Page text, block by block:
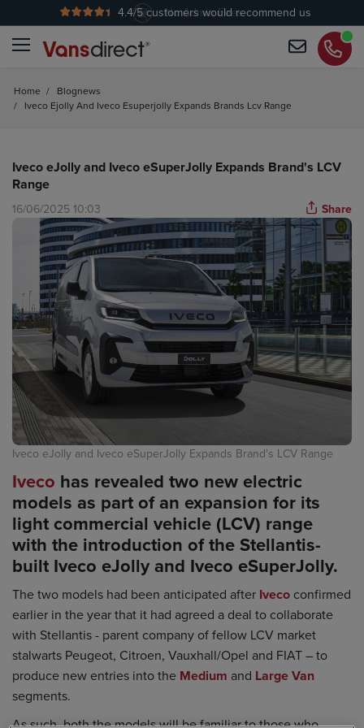
No Admin Fees
4.4/5 customers would recommend us
Home / Blognews
/ Iveco Ejolly And Iveco Esuperjolly Expands Brands Lcv Range
Iveco eJolly and Iveco eSuperJolly Expands Brand's LCV
Range
16/06/2025 10:03 Share
Iveco eJolly and Iveco eSuperJolly Expands Brand's LCV Range
Iveco has revealed two new electric
models as part of an expansion for its
light commercial vehicle (LCV) range
with the introduction of the Stellantis-
built Iveco eJolly and Iveco eSuperJolly.
The two models had been anticipated after Iveco confirmed
earlier in the year that it had agreed a deal to collaborate
with Stellantis - parent company of fellow LCV market
stalwarts Peugeot, Citroen, Vauxhall/Opel and FIAT – to
produce new entries into the Medium and Large Van
segments.
As such, both the models will be familiar to those who